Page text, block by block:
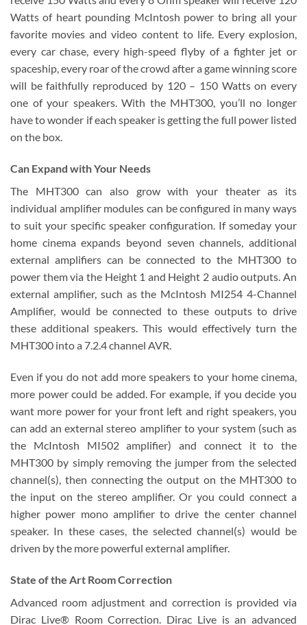
Watts of heart pounding McIntosh power to bring all your
favorite movies and video content to life. Every explosion,
every car chase, every high-speed flyby of a fighter jet or
spaceship, every roar of the crowd after a game winning score
will be faithfully reproduced by 120 – 150 Watts on every
one of your speakers. With the MHT300, you’ll no longer
have to wonder if each speaker is getting the full power listed
on the box.
Can Expand with Your Needs
The MHT300 can also grow with your theater as its
individual amplifier modules can be configured in many ways
to suit your specific speaker configuration. If someday your
home cinema expands beyond seven channels, additional
external amplifiers can be connected to the MHT300 to
power them via the Height 1 and Height 2 audio outputs. An
external amplifier, such as the McIntosh MI254 4-Channel
Amplifier, would be connected to these outputs to drive
these additional speakers. This would effectively turn the
MHT300 into a 7.2.4 channel AVR.
Even if you do not add more speakers to your home cinema,
more power could be added. For example, if you decide you
want more power for your front left and right speakers, you
can add an external stereo amplifier to your system (such as
the McIntosh MI502 amplifier) and connect it to the
MHT300 by simply removing the jumper from the selected
channel(s), then connecting the output on the MHT300 to
the input on the stereo amplifier. Or you could connect a
higher power mono amplifier to drive the center channel
speaker. In these cases, the selected channel(s) would be
driven by the more powerful external amplifier.
State of the Art Room Correction
Advanced room adjustment and correction is provided via
Dirac Live® Room Correction. Dirac Live is an advanced